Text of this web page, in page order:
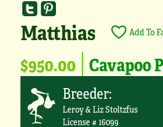
Matthias Add To
$950.00 Cavapoo
Breeder:
Leroy & Liz Stoltzfus
License # 16099